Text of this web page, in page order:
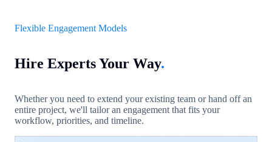
Flexible Engagement Models
Hire Experts Your Way.
Whether you need to extend your existing team or hand off an
entire project, we'll tailor an engagement that fits your
workflow, priorities, and timeline.